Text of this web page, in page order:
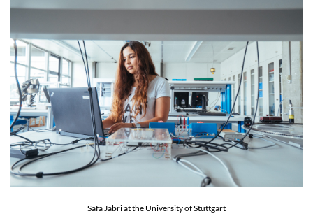
Safa Jabri at the University of Stuttgart